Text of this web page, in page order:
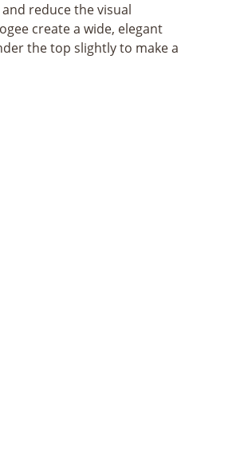
reduce the visual
create a wide, elegant
the top slightly to make a